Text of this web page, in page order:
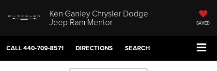
Ken Ganley Chrysler Dodge
Jeep Ram Mentor SAVED
CALL440-709-8571 DIRECTIONS SEARCH